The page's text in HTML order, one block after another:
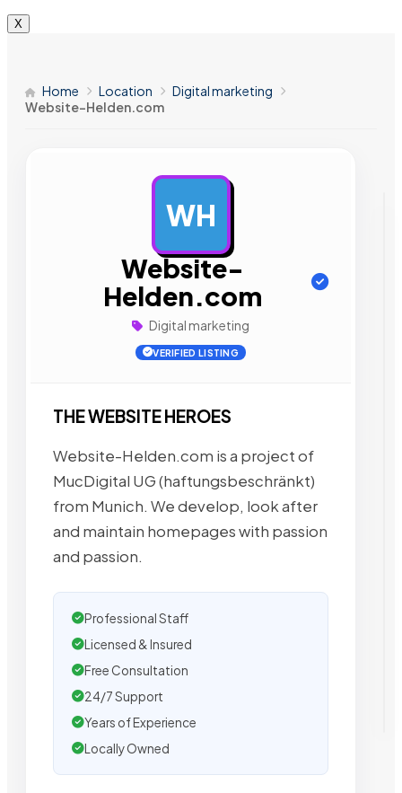
X
Home Location
Digital marketing
Website-Helden.com
WH
Website-
Helden.com
Digital marketing
VERIFIED LISTING
THE WEBSITE HEROES
Website-Helden.com is a project of
MucDigital UG (haftungsbeschränkt)
from Munich. We develop, look after
and maintain homepages with passion
and passion.
Professional Staff
Licensed & Insured
Free Consultation
24/7 Support
Years of Experience
Locally Owned